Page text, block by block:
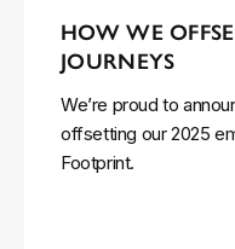
HOW WE
JOURNEYS
We’re proud to
offsetting our 2025
Footprint.